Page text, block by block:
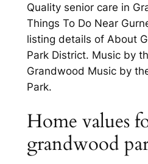
Quality senior care in
Things To Do Near
listing details of About
Park District. Music by
Grandwood Music by
Park.
Home values
grandwood